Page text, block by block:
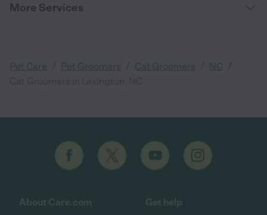
More Services
Pet Care Pet Groomers Cat Groomers NC
About Care.com Get help